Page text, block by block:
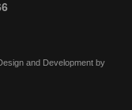
and Development by